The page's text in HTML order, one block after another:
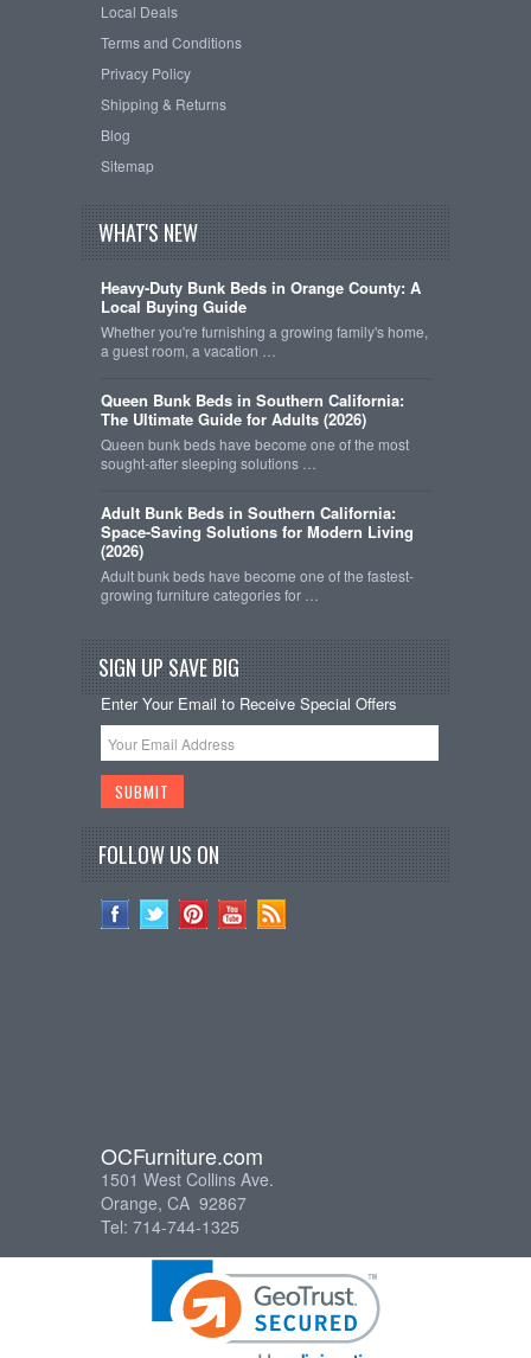
Local Deals
Terms and Conditions
Privacy Policy
Shipping & Returns
Blog
Sitemap
WHAT'S NEW
Heavy-Duty Bunk Beds in Orange County: A
Local Buying Guide
Whether you're furnishing a growing family's home,
a guest room, a vacation …
Queen Bunk Beds in Southern California:
The Ultimate Guide for Adults (2026)
Queen bunk beds have become one of the most
sought-after sleeping solutions …
Adult Bunk Beds in Southern California:
Space-Saving Solutions for Modern Living
(2026)
Adult bunk beds have become one of the fastest-
growing furniture categories for …
SIGN UP SAVE BIG
Enter Your Email to Receive Special Offers
FOLLOW US ON
OCFurniture.com
1501 West Collins Ave.
Orange, CA 92867
Tel: 714-744-1325